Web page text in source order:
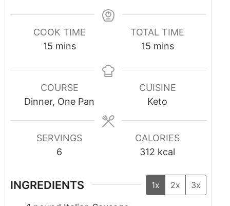
COOK TIME
15 mins
TOTAL TIME
15 mins
COURSE
Dinner, One Pan
CUISINE
Keto
SERVINGS
6
CALORIES
312 kcal
INGREDIENTS 1x 2x 3x